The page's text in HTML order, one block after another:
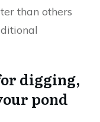
than others
digging,
pond